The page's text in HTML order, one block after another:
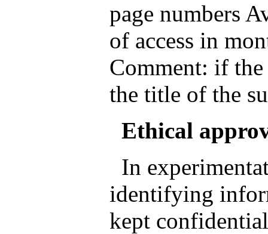
page numbers
of access in
Comment: if
the title of the
Ethical
In
identifying
kept